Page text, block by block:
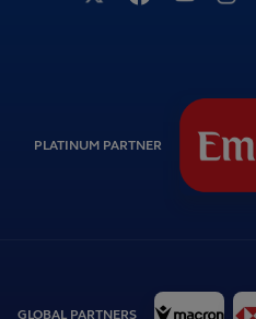
PLATINUM PARTNER
GLOBAL PARTNERS